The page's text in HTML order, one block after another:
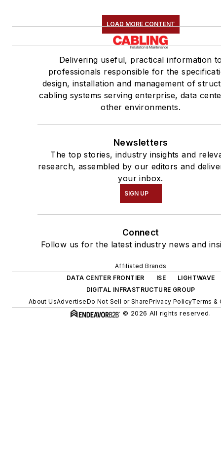
LOAD MORE CONTENT
Delivering useful, practical information
professionals responsible for the
design, installation and management of
cabling systems serving enterprise, data
other environments.
Newsletters
The top stories, industry insights and
research, assembled by our editors and
your inbox.
SIGN UP
Connect
Follow us for the latest industry news and
Affiliated Brands
DATA CENTER FRONTIER
ISE
LIGHTWAVE
DIGITAL INFRASTRUCTURE GROUP
About UsAdvertiseDo Not Sell or SharePrivacy PolicyTerms &
© 2026 All rights reserved.